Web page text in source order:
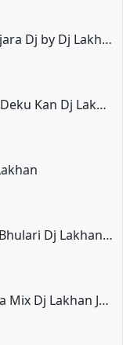
Bhulgo Ma Sari Jagen Banjara Dj by Dj Lakhan Jadhav
Maara Mamar Chori Man Deku Kan Dj Lakhan Mix
Prema Kido Tati Man Kaa Bhulari Dj Lakhan Jadhav
Sevalal U Shurveer Banjara Mix Dj Lakhan Jadhav